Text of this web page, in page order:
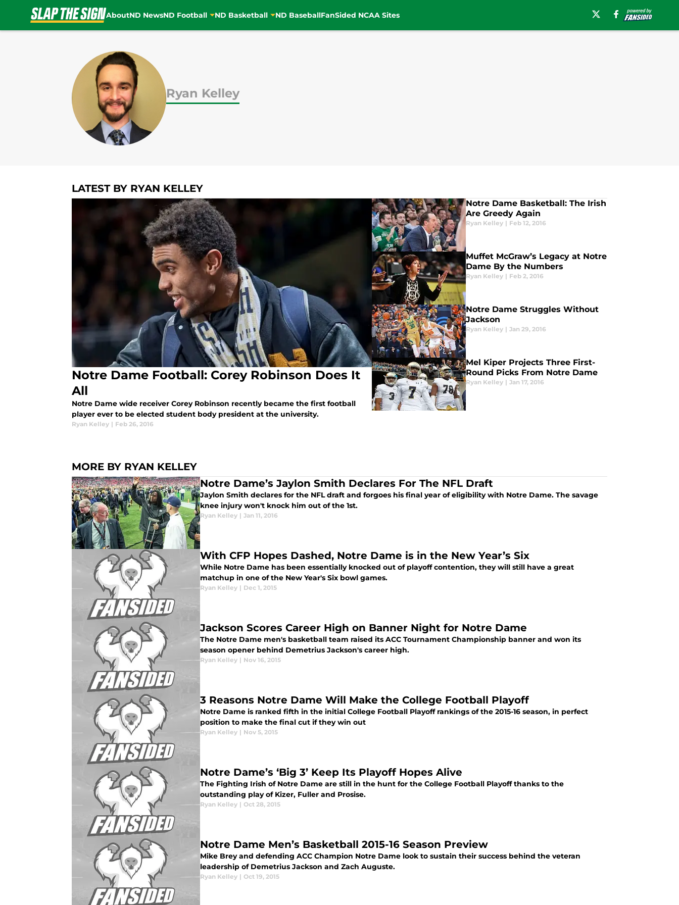
AboutND NewsND Football ND Basketball ND BaseballFanSided NCAA Sites
Ryan Kelley
LATEST BY RYAN KELLEY
Notre Dame Football: Corey Robinson Does It
All
Notre Dame wide receiver Corey Robinson recently became the first football
player ever to be elected student body president at the university.
Ryan Kelley | Feb 26, 2016
Notre Dame Basketball: The Irish
Are Greedy Again
Ryan Kelley | Feb 12, 2016
Muffet McGraw’s Legacy at Notre
Dame By the Numbers
Ryan Kelley | Feb 2, 2016
Notre Dame Struggles Without
Jackson
Ryan Kelley | Jan 29, 2016
Mel Kiper Projects Three First-
Round Picks From Notre Dame
Ryan Kelley | Jan 17, 2016
MORE BY RYAN KELLEY
Notre Dame’s Jaylon Smith Declares For The NFL Draft
Jaylon Smith declares for the NFL draft and forgoes his final year of eligibility with Notre Dame. The savage
knee injury won't knock him out of the 1st.
Ryan Kelley | Jan 11, 2016
With CFP Hopes Dashed, Notre Dame is in the New Year’s Six
While Notre Dame has been essentially knocked out of playoff contention, they will still have a great
matchup in one of the New Year's Six bowl games.
Ryan Kelley | Dec 1, 2015
Jackson Scores Career High on Banner Night for Notre Dame
The Notre Dame men's basketball team raised its ACC Tournament Championship banner and won its
season opener behind Demetrius Jackson's career high.
Ryan Kelley | Nov 16, 2015
3 Reasons Notre Dame Will Make the College Football Playoff
Notre Dame is ranked fifth in the initial College Football Playoff rankings of the 2015-16 season, in perfect
position to make the final cut if they win out
Ryan Kelley | Nov 5, 2015
Notre Dame’s ‘Big 3’ Keep Its Playoff Hopes Alive
The Fighting Irish of Notre Dame are still in the hunt for the College Football Playoff thanks to the
outstanding play of Kizer, Fuller and Prosise.
Ryan Kelley | Oct 28, 2015
Notre Dame Men’s Basketball 2015-16 Season Preview
Mike Brey and defending ACC Champion Notre Dame look to sustain their success behind the veteran
leadership of Demetrius Jackson and Zach Auguste.
Ryan Kelley | Oct 19, 2015